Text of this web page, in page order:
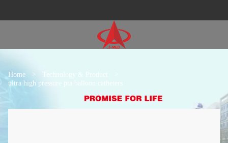
Home > Technology & Product
ultra high pressure pta balloon catheters